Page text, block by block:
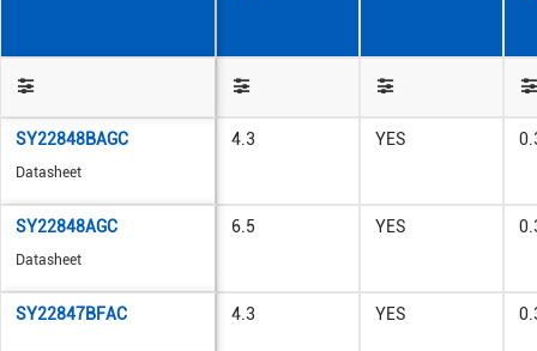
SY22848BAGC
Datasheet
4.3 YES
SY22848AGC
Datasheet
6.5 YES
SY22847BFAC 4.3 YES